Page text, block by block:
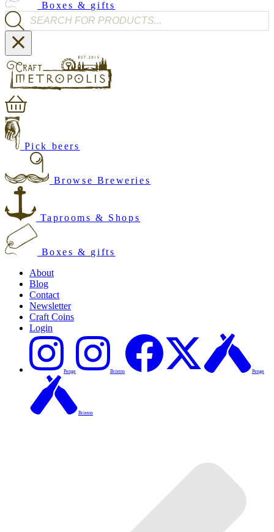
Boxes & gifts
Products search
Pick beers
Browse Breweries
Taprooms & Shops
Boxes & gifts
About
Blog
Contact
Newsletter
Craft Coins
Login
Penge Brixton Penge
Brixton